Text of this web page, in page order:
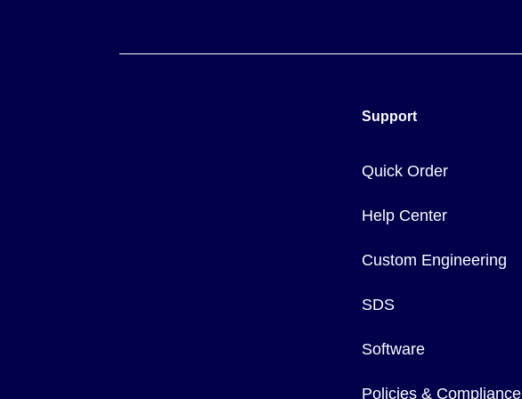
Support
Quick Order
Help Center
Custom Engineering
SDS
Software
Policies & Compliance